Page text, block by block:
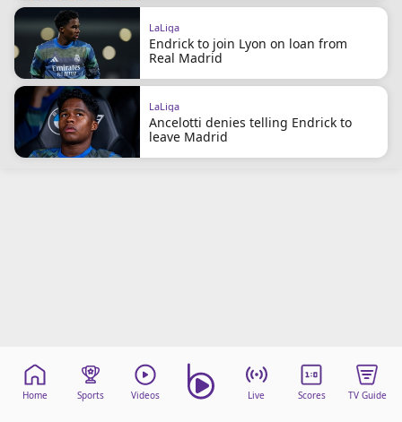
Terms & conditions
beIN Media Group
TV Guide
Privacy Policy
Advertise with us
LaLiga
Endrick to join Lyon on loan from
Real Madrid
LaLiga
Ancelotti denies telling Endrick to
leave Madrid
Home Sports Videos Live Scores TV Guide